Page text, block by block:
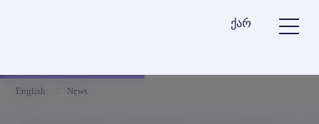
ქარ
English News